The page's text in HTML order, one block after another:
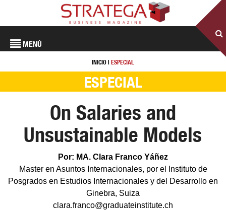
MENÚ
INICIO | ESPECIAL
ESPECIAL
On Salaries and
Unsustainable Models
Por: MA. Clara Franco Yáñez
Master en Asuntos Internacionales, por el Instituto de
Posgrados en Estudios Internacionales y del Desarrollo en
Ginebra, Suiza
clara.franco@graduateinstitute.ch